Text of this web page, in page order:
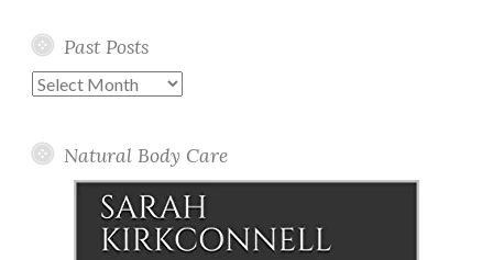
Past Posts
Past
Natural Body Care